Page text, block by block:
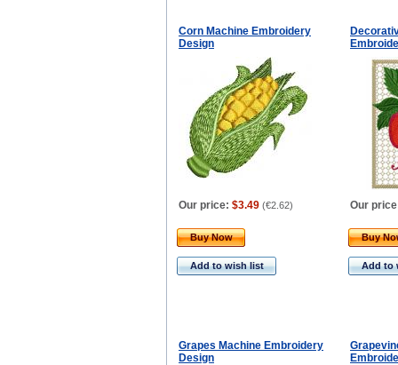
Corn Machine Embroidery
Design
Our price: $3.49 (€2.62) Our
Buy Now
Add to wish list
Buy
Add to
Grapes Machine Embroidery
Design